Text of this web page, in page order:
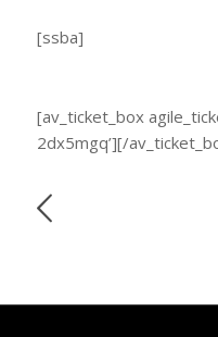
[ssba]
[av_ticket_box
2dx5mgq’][/